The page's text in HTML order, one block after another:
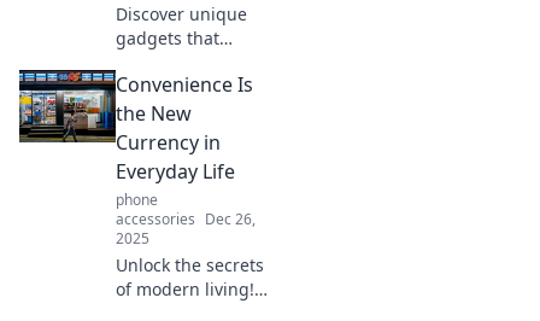
Discover unique
gadgets that
everyday tasks into
extraordinary
experiences.
Explore
innovations that
elevate your
lifestyle today!
Convenience Is
the New
Currency in
Everyday Life
phone
accessories Dec 26,
2025
Unlock the secrets
of modern living!